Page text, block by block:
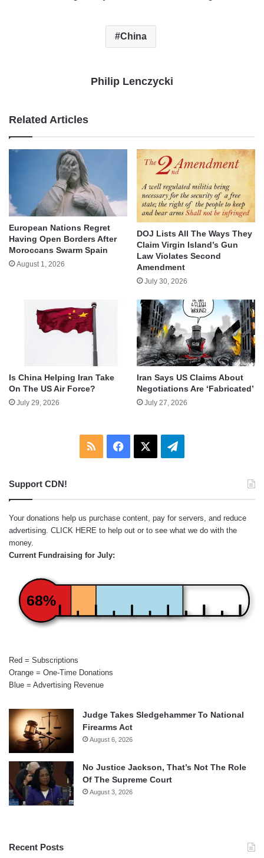
China
Philip Lenczycki
Related Articles
European Nations Regret
Having Open Borders After
Moroccans Swarm Spain
August 1, 2026
DOJ Lists All The Ways They
Claim Virgin Island’s Gun
Law Violates Second
Amendment
July 30, 2026
Is China Helping Iran Take
On The US Air Force?
July 29, 2026
Iran Says US Claims About
Negotiations Are ‘Fabricated’
July 27, 2026
RSS Facebook Telegram
Support CDN!
Your donations help us purchase content, pay for servers, and reduce
advertising. CLICK HERE to help out or to see what we do with the
money.
Current Fundraising for July:
68%
Red = Subscriptions
Orange = One-Time Donations
Blue = Advertising Revenue
Judge Takes Sledgehammer To National
Firearms Act
August 6, 2026
No Justice Jackson, That’s Not The Role
Of The Supreme Court
August 3, 2026
Recent Posts